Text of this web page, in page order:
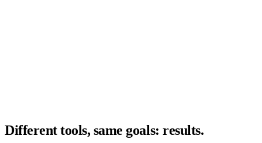
Different tools, same goals: results.